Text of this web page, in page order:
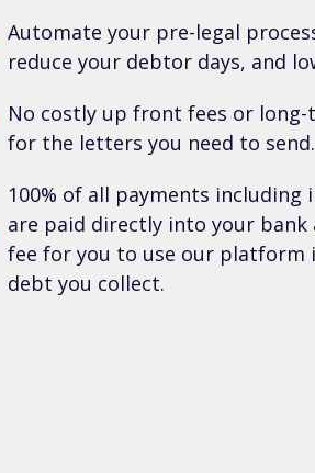
Automate your pre-legal
reduce your debtor days, and
No costly up front fees or
for the letters you need to send.
100% of all payments
are paid directly into your bank
fee for you to use our platform
debt you collect.